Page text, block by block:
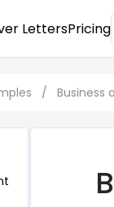
LettersPricing
/ Business